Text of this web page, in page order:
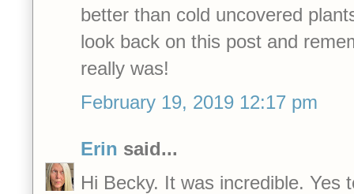
better than cold uncovered
look back on this post and
really was!
February 19, 2019 12:17 pm
Erin said...
Hi Becky. It was incredible. Yes